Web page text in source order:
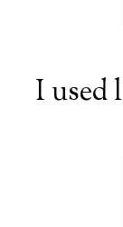
I used